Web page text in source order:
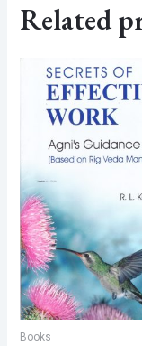
Related
Books